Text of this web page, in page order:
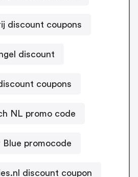
discount coupons
discount
coupons
NL promo code
Blue promocode
discount coupon